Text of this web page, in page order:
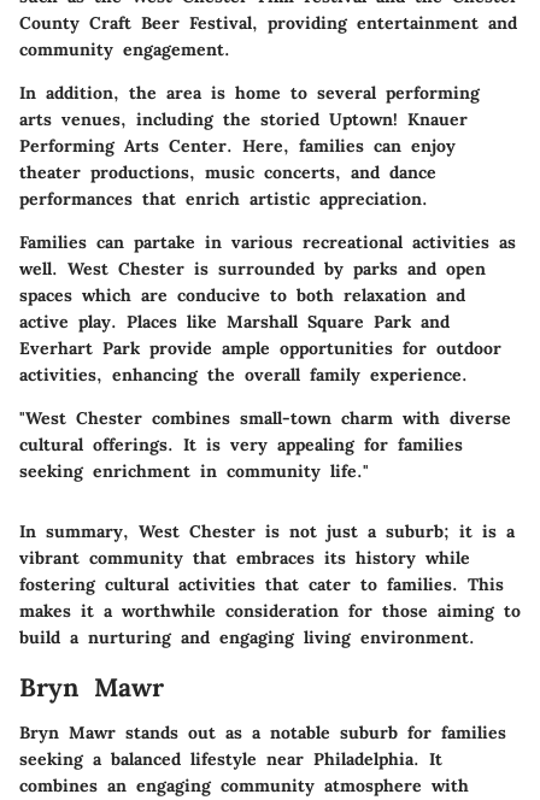
County Craft Beer Festival, providing entertainment and
community engagement.
In addition, the area is home to several performing
arts venues, including the storied Uptown! Knauer
Performing Arts Center. Here, families can enjoy
theater productions, music concerts, and dance
performances that enrich artistic appreciation.
Families can partake in various recreational activities as
well. West Chester is surrounded by parks and open
spaces which are conducive to both relaxation and
active play. Places like Marshall Square Park and
Everhart Park provide ample opportunities for outdoor
activities, enhancing the overall family experience.
"West Chester combines small-town charm with diverse
cultural offerings. It is very appealing for families
seeking enrichment in community life."
In summary, West Chester is not just a suburb; it is a
vibrant community that embraces its history while
fostering cultural activities that cater to families. This
makes it a worthwhile consideration for those aiming to
build a nurturing and engaging living environment.
Bryn Mawr
Bryn Mawr stands out as a notable suburb for families
seeking a balanced lifestyle near Philadelphia. It
combines an engaging community atmosphere with